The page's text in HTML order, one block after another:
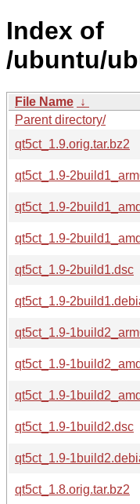
Index of
/ubuntu/
File Name ↓
Parent directory/
qt5ct_1.9.orig.tar.bz2
qt5ct_1.9-
qt5ct_1.9-
qt5ct_1.9-
qt5ct_1.9-2build1.dsc
qt5ct_1.9-
qt5ct_1.9-
qt5ct_1.9-
qt5ct_1.9-
qt5ct_1.9-1build2.dsc
qt5ct_1.9-
qt5ct_1.8.orig.tar.bz2